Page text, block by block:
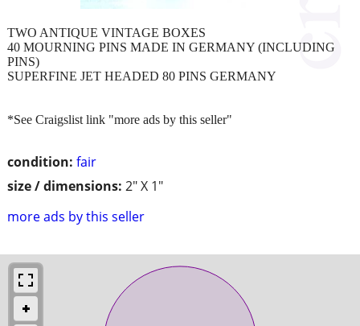
condition: fair
size / dimensions: 2" X 1"
more ads by this seller
TWO ANTIQUE VINTAGE BOXES
40 MOURNING PINS MADE IN GERMANY (INCLUDING
PINS)
SUPERFINE JET HEADED 80 PINS GERMANY
*See Craigslist link "more ads by this seller"